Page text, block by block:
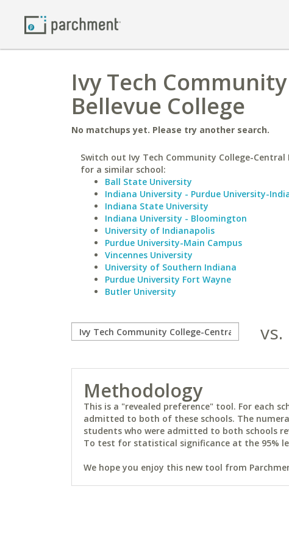
Ivy Tech
Bellevue College
No matchups yet. Please try another search.
Switch out Ivy Tech Community College-Central
for a similar school:
Ball State University
Indiana University - Purdue University-
Indiana State University
Indiana University - Bloomington
University of Indianapolis
Purdue University-Main Campus
Vincennes University
University of Southern Indiana
Purdue University Fort Wayne
Butler University
vs.
Methodology
This is a "revealed preference" tool. For each
admitted to both of these schools. The
students who were admitted to both schools
To test for statistical significance at the 95%
We hope you enjoy this new tool from